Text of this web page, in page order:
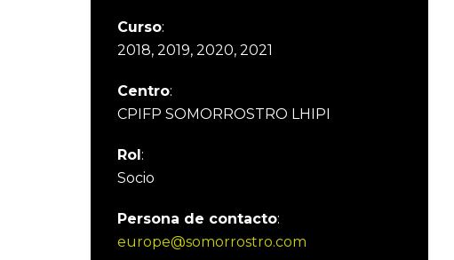
Curso:
2018, 2019, 2020, 2021
Centro:
CPIFP SOMORROSTRO LHIPI
Rol:
Socio
Persona de contacto:
europe@somorrostro.com